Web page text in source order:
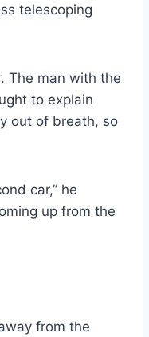
telescoping
The man with the
to explain
out of breath, so
car,” he
up from the
from the